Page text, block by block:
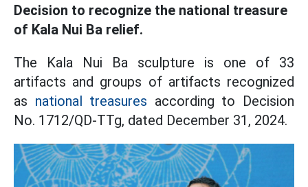
Decision to recognize the national treasure
of Kala Nui Ba relief.
The Kala Nui Ba sculpture is one of 33
artifacts and groups of artifacts recognized
as national treasures according to Decision
No. 1712/QD-TTg, dated December 31, 2024.